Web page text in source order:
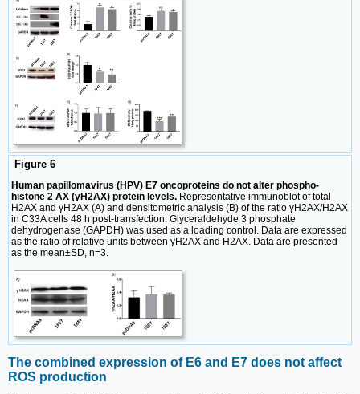
Figure 6
Human papillomavirus (HPV) E7 oncoproteins do not alter phospho-
histone 2 AX (γH2AX) protein levels. Representative immunoblot of total
H2AX and γH2AX (A) and densitometric analysis (B) of the ratio γH2AX/H2AX
in C33A cells 48 h post-transfection. Glyceraldehyde 3 phosphate
dehydrogenase (GAPDH) was used as a loading control. Data are expressed
as the ratio of relative units between γH2AX and H2AX. Data are presented
as the mean±SD, n=3.
The combined expression of E6 and E7 does not affect
ROS production